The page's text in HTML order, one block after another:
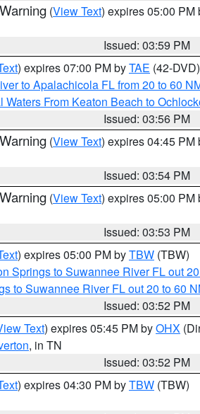
(View Text) expires 05:00 PM
Issued: 03:59 PM
) expires 07:00 PM byTAE (42-DVD)
to Apalachicola FL from 20 to 60
From Keaton Beach to
Issued: 03:56 PM
(View Text) expires 04:45 PM
Issued: 03:54 PM
(View Text) expires 05:00 PM
Issued: 03:53 PM
) expires 05:00 PM byTBW (TBW)
Springs to Suwannee River FL out
to Suwannee River FL out 20 to 60
Issued: 03:52 PM
Text) expires 05:45 PM byOHX
, in TN
Issued: 03:52 PM
) expires 04:30 PM byTBW (TBW)